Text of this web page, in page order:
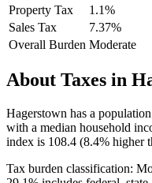
Property Tax
1.1%
Sales Tax
7.37%
Overall Burden Moderate
About Taxes in
Hagerstown has a
with a median household
index is 108.4 (8.4% higher
Tax burden classification: